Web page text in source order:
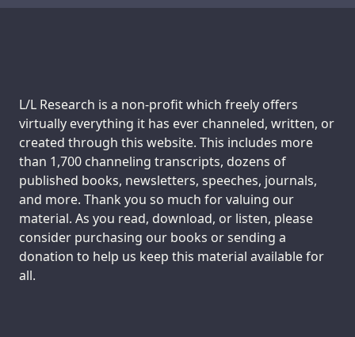
Support us:
L/L Research is a non-profit which freely offers
virtually everything it has ever channeled, written, or
created through this website. This includes more
than 1,700 channeling transcripts, dozens of
published books, newsletters, speeches, journals,
and more. Thank you so much for valuing our
material. As you read, download, or listen, please
consider purchasing our books or sending a
donation to help us keep this material available for
all.